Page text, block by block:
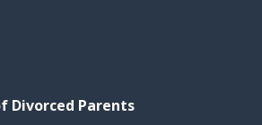
Divorced Parents